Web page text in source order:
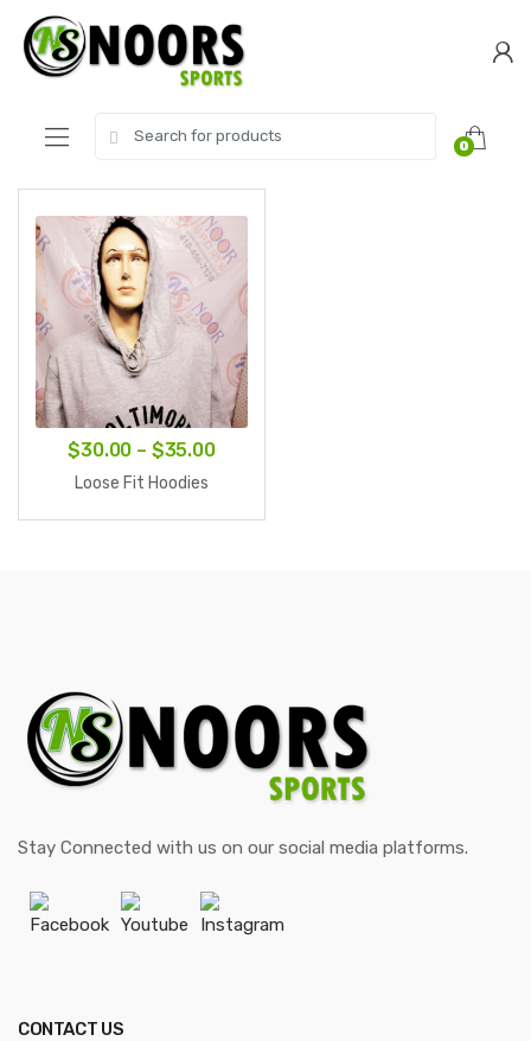
navigation
content
for:
0
$30.00 – $35.00Price
Loose Fit Hoodies
Stay Connected with us on our social media platforms.
Facebook Youtube Instagram
CONTACT US